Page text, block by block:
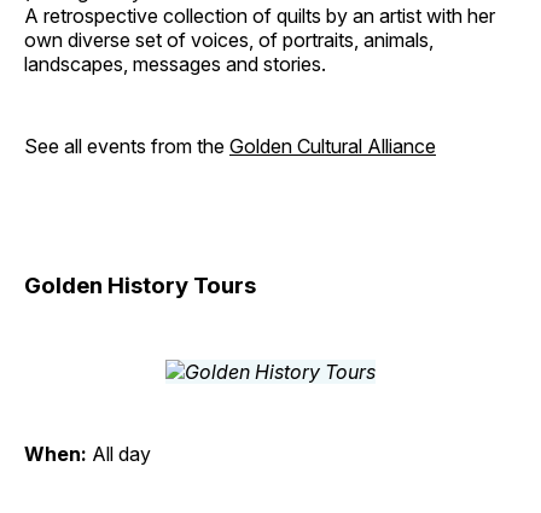
A retrospective collection of quilts by an artist with her
own diverse set of voices, of portraits, animals,
landscapes, messages and stories.
See all events from the Golden Cultural Alliance
Golden History Tours
When: All day